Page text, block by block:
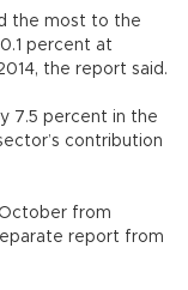
the most to the
percent at
the report said.
7.5 percent in the
contribution
from
report from